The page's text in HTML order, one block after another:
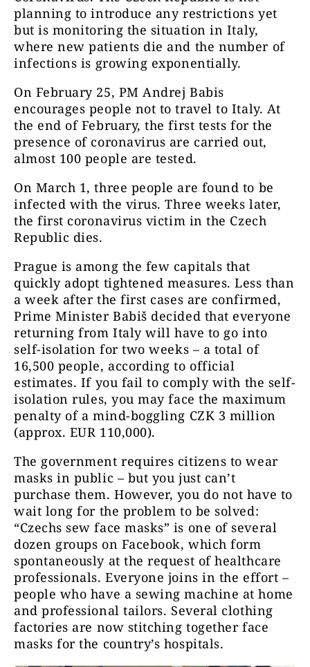
planning to introduce any restrictions yet
but is monitoring the situation in Italy,
where new patients die and the number of
infections is growing exponentially.
On February 25, PM Andrej Babis
encourages people not to travel to Italy. At
the end of February, the first tests for the
presence of coronavirus are carried out,
almost 100 people are tested.
On March 1, three people are found to be
infected with the virus. Three weeks later,
the first coronavirus victim in the Czech
Republic dies.
Prague is among the few capitals that
quickly adopt tightened measures. Less than
a week after the first cases are confirmed,
Prime Minister Babiš decided that everyone
returning from Italy will have to go into
self-isolation for two weeks – a total of
16,500 people, according to official
estimates. If you fail to comply with the self-
isolation rules, you may face the maximum
penalty of a mind-boggling CZK 3 million
(approx. EUR 110,000).
The government requires citizens to wear
masks in public – but you just can’t
purchase them. However, you do not have to
wait long for the problem to be solved:
“Czechs sew face masks” is one of several
dozen groups on Facebook, which form
spontaneously at the request of healthcare
professionals. Everyone joins in the effort –
people who have a sewing machine at home
and professional tailors. Several clothing
factories are now stitching together face
masks for the country’s hospitals.